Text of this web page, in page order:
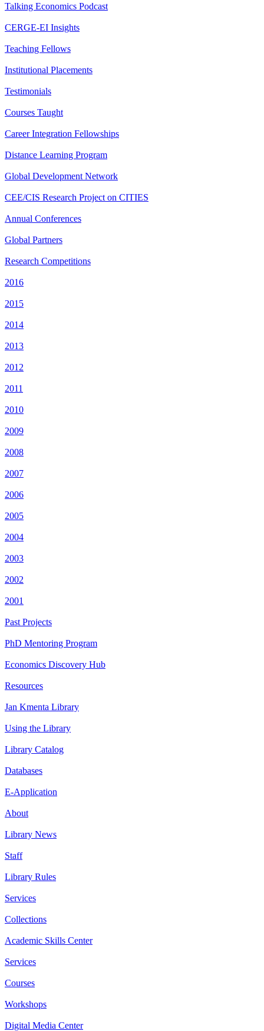
Talking Economics Podcast
CERGE-EI Insights
Teaching Fellows
Institutional Placements
Testimonials
Courses Taught
Career Integration Fellowships
Distance Learning Program
Global Development Network
CEE/CIS Research Project on CITIES
Annual Conferences
Global Partners
Research Competitions
2016
2015
2014
2013
2012
2011
2010
2009
2008
2007
2006
2005
2004
2003
2002
2001
Past Projects
PhD Mentoring Program
Economics Discovery Hub
Resources
Jan Kmenta Library
Using the Library
Library Catalog
Databases
E-Application
About
Library News
Staff
Library Rules
Services
Collections
Academic Skills Center
Services
Courses
Workshops
Digital Media Center